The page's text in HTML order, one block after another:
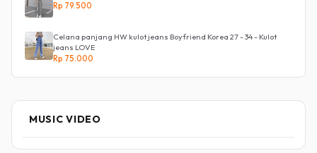
Rp 79.500
Celana panjang HW kulot jeans Boyfriend Korea 27 - 34 - Kulot
jeans LOVE
Rp 75.000
MUSIC VIDEO